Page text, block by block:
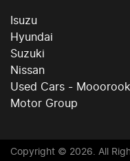
Isuzu
Hyundai
Suzuki
Nissan
Used Cars -
Motor Group
Copyright © 2026. All